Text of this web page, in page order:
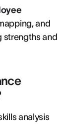
and
strengths and
analysis